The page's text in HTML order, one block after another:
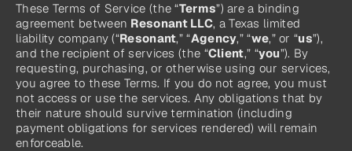
These Terms of Service (the “Terms”) are a binding
agreement between Resonant LLC, a Texas limited
liability company (“Resonant,” “Agency,” “we,” or “us”),
and the recipient of services (the “Client,” “you”). By
requesting, purchasing, or otherwise using our services,
you agree to these Terms. If you do not agree, you must
not access or use the services. Any obligations that by
their nature should survive termination (including
payment obligations for services rendered) will remain
enforceable.